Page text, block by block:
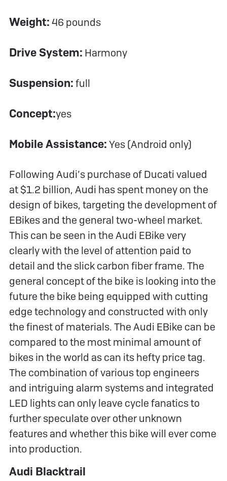
Weight:46 pounds
Drive System: Harmony
Suspension:full
Concept:yes
Mobile Assistance:Yes (Android only)
Following Audi’s purchase of Ducati valued
at $1.2 billion, Audi has spent money on the
design of bikes, targeting the development of
EBikes and the general two-wheel market.
This can be seen in the Audi EBike very
clearly with the level of attention paid to
detail and the slick carbon fiber frame. The
general concept of the bike is looking into the
future the bike being equipped with cutting
edge technology and constructed with only
the finest of materials. The Audi EBike can be
compared to the most minimal amount of
bikes in the world as can its hefty price tag.
The combination of various top engineers
and intriguing alarm systems and integrated
LED lights can only leave cycle fanatics to
further speculate over other unknown
features and whether this bike will ever come
into production.
Audi Blacktrail